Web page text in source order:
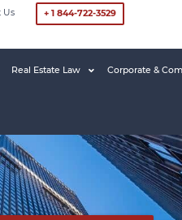
Us + 1 844-722-3529
Real Estate Law Corporate &